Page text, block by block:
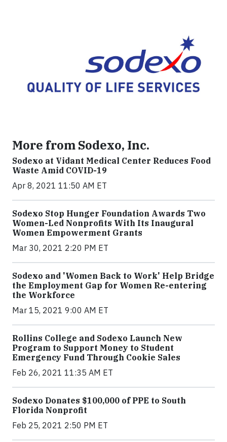
More from Sodexo, Inc.
Sodexo at Vidant Medical Center Reduces Food
Waste Amid COVID-19
Apr 8, 2021 11:50 AM ET
Sodexo Stop Hunger Foundation Awards Two
Women-Led Nonprofits With Its Inaugural
Women Empowerment Grants
Mar 30, 2021 2:20 PM ET
Sodexo and 'Women Back to Work' Help Bridge
the Employment Gap for Women Re-entering
the Workforce
Mar 15, 2021 9:00 AM ET
Rollins College and Sodexo Launch New
Program to Support Money to Student
Emergency Fund Through Cookie Sales
Feb 26, 2021 11:35 AM ET
Sodexo Donates $100,000 of PPE to South
Florida Nonprofit
Feb 25, 2021 2:50 PM ET